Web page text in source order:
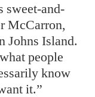
sweet-and-
McCarron,
Johns Island.
people
know
it.”